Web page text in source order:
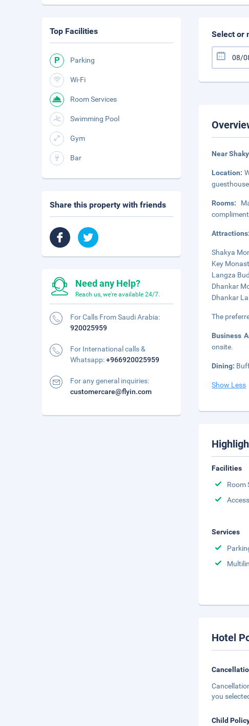
Select or
Near
Location:
Rooms:
Attractions:
Shakya
Key
Langza
Dhankar
Dhankar
The
Business
onsite.
Dining:
Show Less
Facilities
Room
Services
Hotel
you
Child
Top Facilities
Parking
Wi-Fi
Room Services
Swimming Pool
Gym
Bar
Share this property with friends
Need any Help?
Reach us, we're available 24/7.
For Calls From Saudi Arabia:
920025959
For International calls &
Whatsapp:+966920025959
For any general inquiries:
customercare@flyin.com